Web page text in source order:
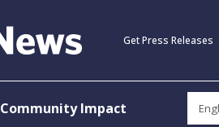
Get Press Releases
Community Impact